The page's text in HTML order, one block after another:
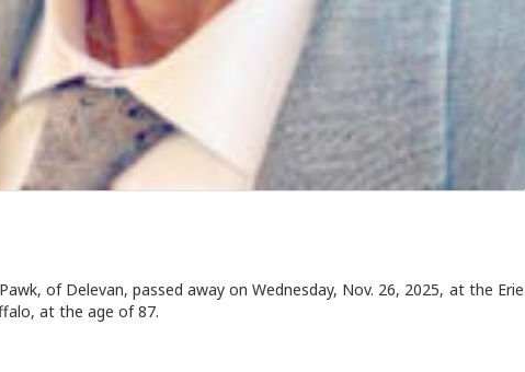
of Delevan, passed away on Wednesday, Nov. 26, 2025, at the Erie
at the age of 87.